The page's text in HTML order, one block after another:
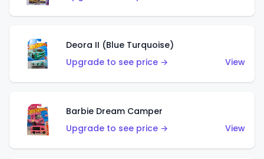
Deora II (Blue Turquoise)
Upgrade to see price →
View
Barbie Dream Camper
Upgrade to see price →
View